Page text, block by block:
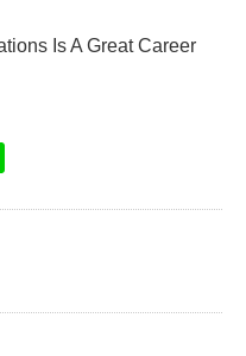
Is A Great Career